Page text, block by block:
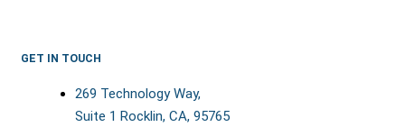
GET IN TOUCH
269 Technology Way,
Suite 1 Rocklin, CA, 95765